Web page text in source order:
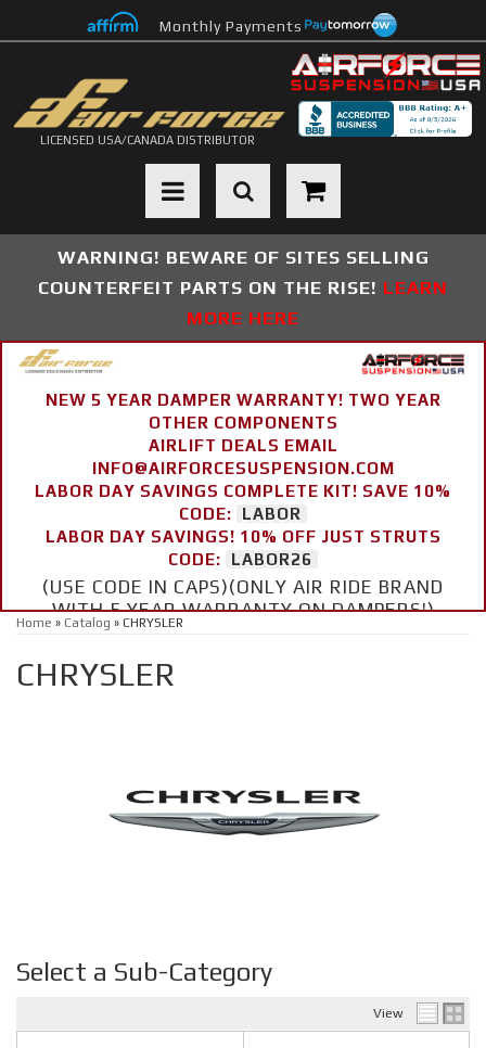
Monthly Payments
LICENSED USA/CANADA DISTRIBUTOR
Toggle navigation
WARNING! BEWARE OF SITES SELLING
COUNTERFEIT PARTS ON THE RISE! LEARN
MORE HERE
NEW 5 YEAR DAMPER WARRANTY! TWO YEAR
OTHER COMPONENTS
AIRLIFT DEALS EMAIL
INFO@AIRFORCESUSPENSION.COM
LABOR DAY SAVINGS COMPLETE KIT! SAVE 10%
CODE:
LABOR
LABOR DAY SAVINGS! 10% OFF JUST STRUTS
CODE:
LABOR26
(USE CODE IN CAPS)(ONLY AIR RIDE BRAND
WITH 5 YEAR WARRANTY ON DAMPERS!)
Home » Catalog » CHRYSLER
CHRYSLER
Select a Sub-Category
View